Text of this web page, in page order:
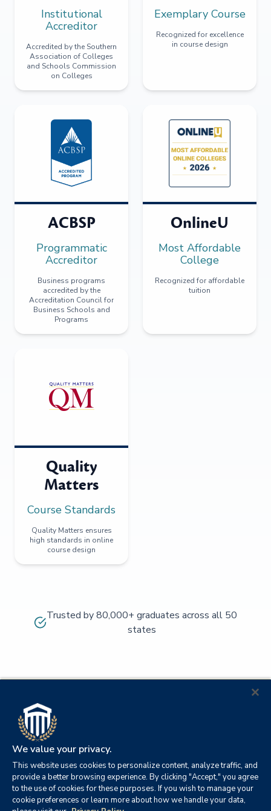
Institutional
Accreditor
Accredited by the Southern
Association of Colleges
and Schools Commission
on Colleges
Exemplary Course
Recognized for excellence
in course design
ACBSP
Programmatic
Accreditor
Business programs
accredited by the
Accreditation Council for
Business Schools and
Programs
OnlineU
Most Affordable
College
Recognized for affordable
tuition
Quality
Matters
Course Standards
Quality Matters ensures
high standards in online
course design
Trusted by 80,000+ graduates across all 50
states
We value your privacy.
This website uses cookies to personalize content, analyze traffic, and
provide a better browsing experience. By clicking "Accept," you agree
to the use of cookies for these purposes. If you wish to manage your
cookie preferences or learn more about how we handle your data,